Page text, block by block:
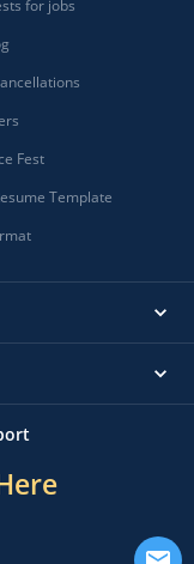
for jobs
Fest
Template